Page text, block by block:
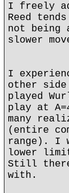
I freely
Reed
not being
slower
I
other
played
play at
many
(entire
range). I
lower
Still
with.